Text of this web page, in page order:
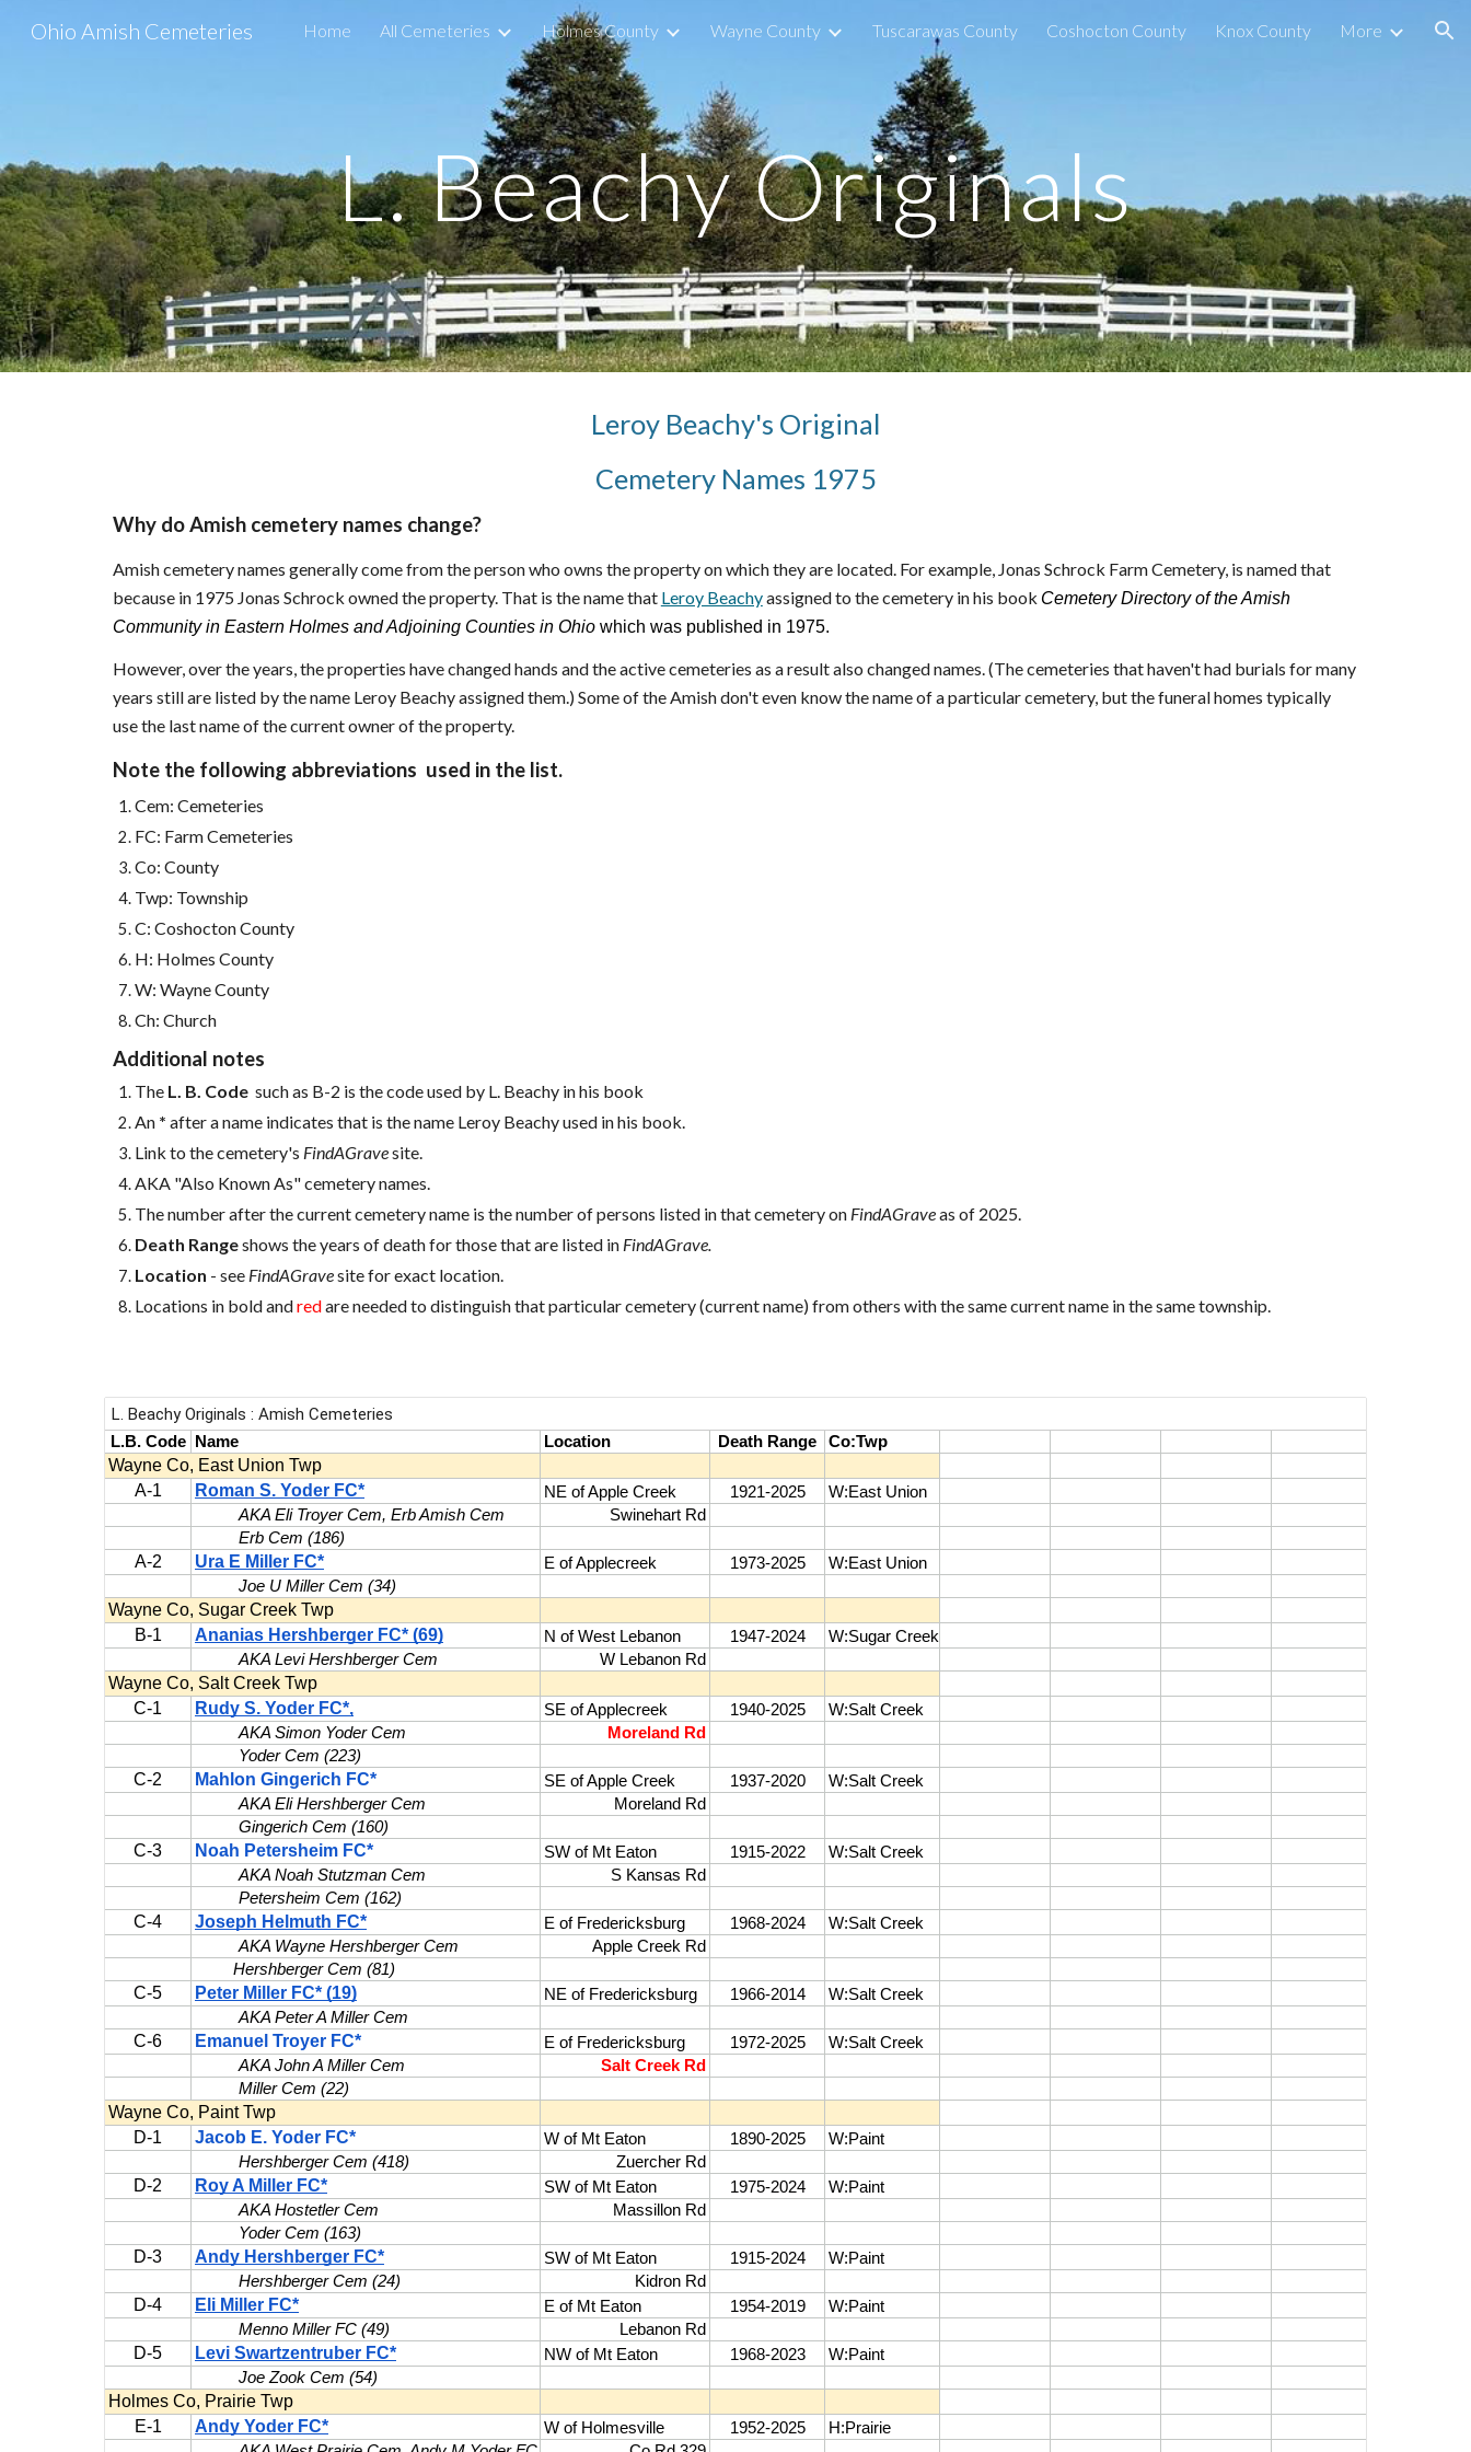
Skip to main content Skip to navigation
Ohio Amish Cemeteries Home All Cemeteries Holmes County Wayne County Tuscarawas County Coshocton County Knox County More
L. Beachy Originals
Leroy Beachy's Original
Cemetery Names 1975
Why do Amish cemetery names change?
Amish cemetery names generally come from the person who owns the property on which they are located. For example, Jonas Schrock Farm Cemetery, is named that
because in 1975 Jonas Schrock owned the property. That is the name that Leroy Beachyassigned to the cemetery in his book Cemetery Directory of the Amish
Community in Eastern Holmes and Adjoining Counties in Ohiowhich was published in 1975.
However, over the years, the properties have changed hands and the active cemeteries as a result also changed names. (The cemeteries that haven't had burials for many
years still are listed by the name Leroy Beachy assigned them.) Some of the Amish don't even know the name of a particular cemetery, but the funeral homes typically
use the last name of the current owner of the property.
Note the following abbreviations used in the list.
Cem: Cemeteries
FC: Farm Cemeteries
Co: County
Twp: Township
C: Coshocton County
H: Holmes County
W: Wayne County
Ch: Church
Additional notes
TheL. B. Codesuch as B-2 is the code used by L. Beachy in his book
An * after a name indicates that is the name Leroy Beachy used in his book.
Link to the cemetery's FindAGravesite.
AKA "Also Known As" cemetery names.
The number after the current cemetery name is the number of persons listed in that cemetery on FindAGraveas of 2025.
Death Rangeshows the years of death for those that are listed in FindAGrave.
Location - see FindAGravesite for exact location.
Locations in bold andredare needed to distinguish that particular cemetery (current name) from others with the same current name in the same township.